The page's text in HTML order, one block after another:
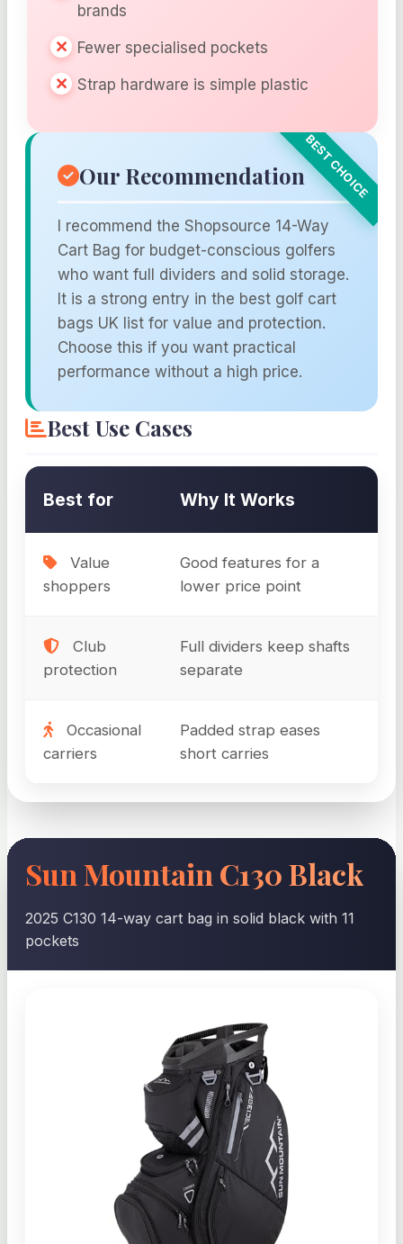
brands
Fewer specialised pockets
Strap hardware is simple plastic
Our Recommendation
I recommend the Shopsource 14-Way
Cart Bag for budget-conscious golfers
who want full dividers and solid storage.
It is a strong entry in the best golf cart
bags UK list for value and protection.
Choose this if you want practical
performance without a high price.
Best Use Cases
Best for Why It Works
Value
shoppers
Good features for a
lower price point
Club
protection
Full dividers keep shafts
separate
Occasional
carriers
Padded strap eases
short carries
Sun Mountain C130 Black
2025 C130 14-way cart bag in solid black with 11
pockets